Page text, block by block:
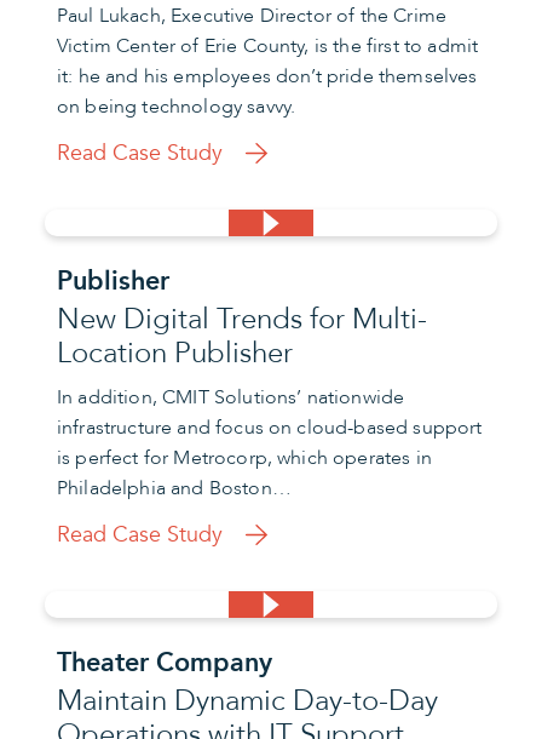
Paul Lukach, Executive Director of the Crime
Victim Center of Erie County, is the first to admit
it: he and his employees don’t pride themselves
on being technology savvy.
Read Case Study
Publisher
New Digital Trends for Multi-
Location Publisher
In addition, CMIT Solutions’ nationwide
infrastructure and focus on cloud-based support
is perfect for Metrocorp, which operates in
Philadelphia and Boston…
Read Case Study
Theater Company
Maintain Dynamic Day-to-Day